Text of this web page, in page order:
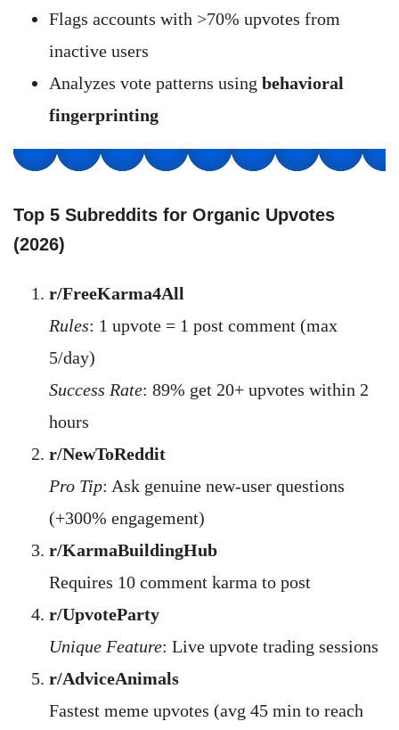
Flags accounts with >70% upvotes from
inactive users
Analyzes vote patterns using behavioral
fingerprinting
Top 5 Subreddits for Organic Upvotes
(2026)
r/FreeKarma4All
Rules: 1 upvote = 1 post comment (max
5/day)
Success Rate: 89% get 20+ upvotes within 2
hours
r/NewToReddit
Pro Tip: Ask genuine new-user questions
(+300% engagement)
r/KarmaBuildingHub
Requires 10 comment karma to post
r/UpvoteParty
Unique Feature: Live upvote trading sessions
r/AdviceAnimals
Fastest meme upvotes (avg 45 min to reach